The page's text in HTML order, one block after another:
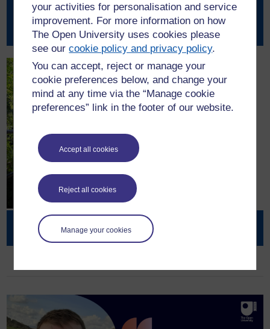
your activities for personalisation and service
improvement. For more information on how
The Open University uses cookies please
see ourcookie policy and privacy policy.
You can accept, reject or manage your
cookie preferences below, and change your
mind at any time via the “Manage cookie
preferences” link in the footer of our website.
Accept all cookies
Reject all cookies
Manage your cookies
Partnership with Scottish Union
Learning
Open Societal Challenges